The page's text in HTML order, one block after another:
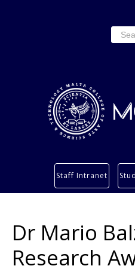
for:
Services
About
Staff Intranet
Dr Mario
Research